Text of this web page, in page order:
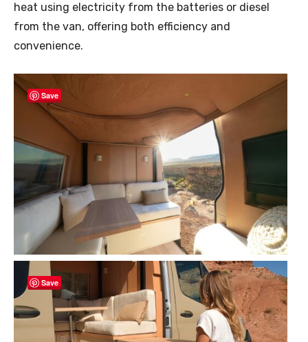
heat using electricity from the batteries or diesel
from the van, offering both efficiency and
convenience.
Save
Save